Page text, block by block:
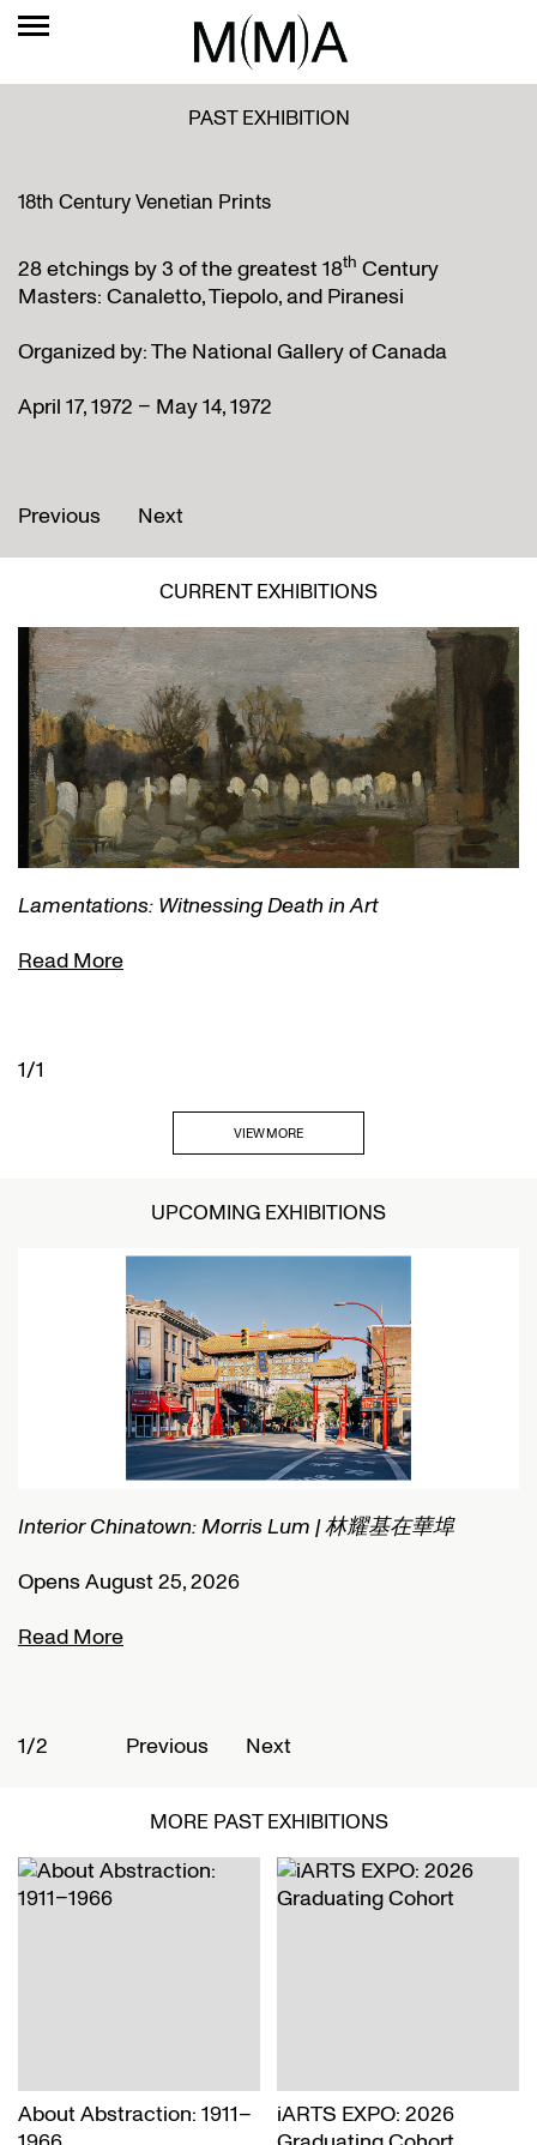
PAST EXHIBITION
18th Century Venetian Prints
28 etchings by 3 of the greatest 18th Century
Masters: Canaletto, Tiepolo, and Piranesi
Organized by: The National Gallery of Canada
April 17, 1972 – May 14, 1972
Previous Next
CURRENT EXHIBITIONS
Lamentations: Witnessing Death in Art
Read More
1/1
VIEW MORE
UPCOMING EXHIBITIONS
Interior Chinatown: Morris Lum | 林耀基在華埠
Opens August 25, 2026
Read More
1/2 Previous Next
MORE PAST EXHIBITIONS
About Abstraction: 1911–
iARTS EXPO: 2026